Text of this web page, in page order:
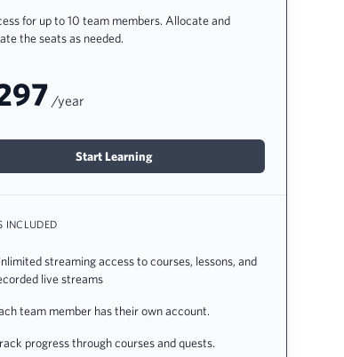
for up to 10 team members. Allocate and
the seats as needed.
/year
Start Learning
INCLUDED
streaming access to courses, lessons, and
live streams
team member has their own account.
progress through courses and quests.